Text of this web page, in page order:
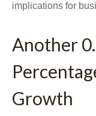
implications for
Another
Growth